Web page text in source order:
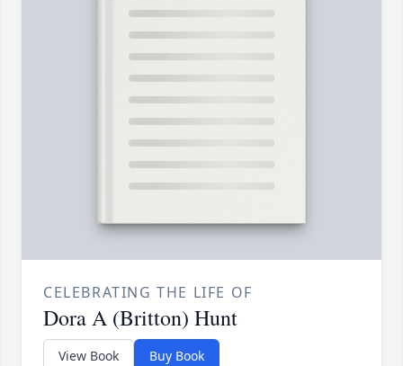
CELEBRATING THE LIFE OF
Dora A (Britton) Hunt
View Book Buy Book